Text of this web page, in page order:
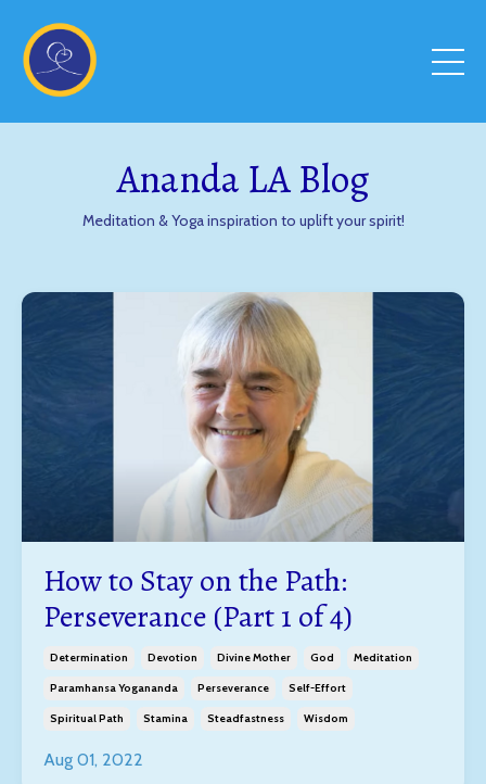
Ananda LA Blog
Meditation & Yoga inspiration to uplift your spirit!
How to Stay on the Path:
Perseverance (Part 1 of 4)
Determination Devotion Divine Mother God Meditation
Paramhansa Yogananda Perseverance Self-Effort
Spiritual Path Stamina Steadfastness Wisdom
Aug 01, 2022